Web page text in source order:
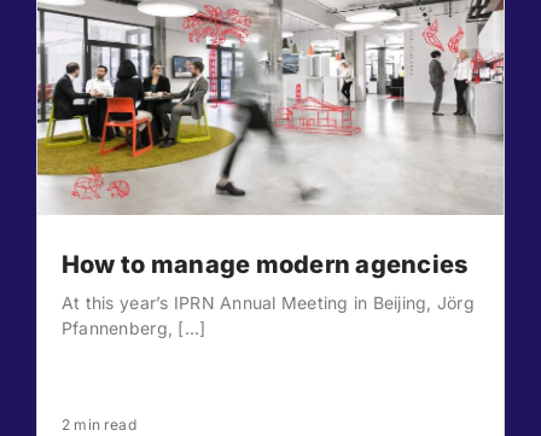
How to manage modern agencies
At this year’s IPRN Annual Meeting in Beijing, Jörg
Pfannenberg, [...]
2 min read